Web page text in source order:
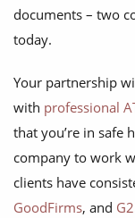
documents – two
today.
Your partnership
with professional
that you’re in safe
company to work
clients have
GoodFirms, and G2